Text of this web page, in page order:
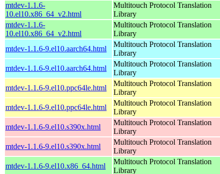
mtdev-1.1.6-
10.el10.x86_64_v2.html
Multitouch Protocol Translation
Library
mtdev-1.1.6-
10.el10.x86_64_v2.html
Multitouch Protocol Translation
Library
mtdev-1.1.6-9.el10.aarch64.html
Multitouch Protocol Translation
Library
mtdev-1.1.6-9.el10.aarch64.html
Multitouch Protocol Translation
Library
mtdev-1.1.6-9.el10.ppc64le.html
Multitouch Protocol Translation
Library
mtdev-1.1.6-9.el10.ppc64le.html
Multitouch Protocol Translation
Library
mtdev-1.1.6-9.el10.s390x.html
Multitouch Protocol Translation
Library
mtdev-1.1.6-9.el10.s390x.html
Multitouch Protocol Translation
Library
mtdev-1.1.6-9.el10.x86_64.html
Multitouch Protocol Translation
Library